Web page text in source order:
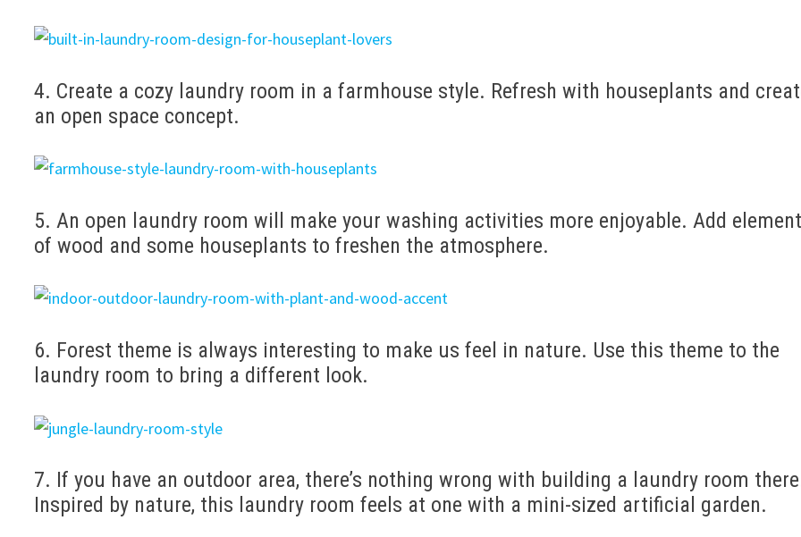
4. Create a cozy laundry room in a farmhouse style. Refresh with houseplants and
an open space concept.
5. An open laundry room will make your washing activities more enjoyable. Add
of wood and some houseplants to freshen the atmosphere.
6. Forest theme is always interesting to make us feel in nature. Use this theme to the
laundry room to bring a different look.
7. If you have an outdoor area, there’s nothing wrong with building a laundry room
Inspired by nature, this laundry room feels at one with a mini-sized artificial garden.